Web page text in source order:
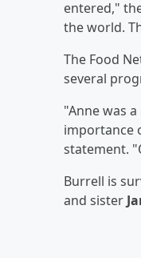
entered,"
the world.
The Food
several
"Anne was
importance
statement.
Burrell is
and sister